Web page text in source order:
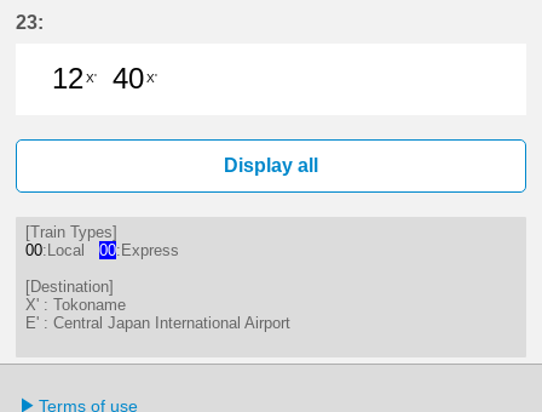
23:
12X'
40X'
Display all
[Train Types]
00:Local 00:Express
[Destination]
X' : Tokoname
E' : Central Japan International Airport
Terms of use